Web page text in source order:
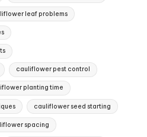
leaf problems
cauliflower pest control
planting time
cauliflower seed starting
spacing